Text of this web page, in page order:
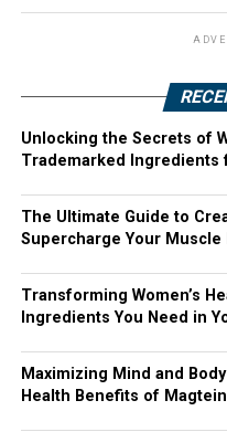
Unlocking the Secrets of
Trademarked Ingredients
The Ultimate Guide to
Supercharge Your
Transforming Women’s
Ingredients You Need in
Maximizing Mind and
Health Benefits of Magtein